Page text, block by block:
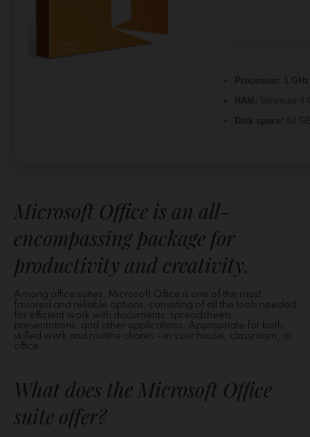
Microsoft Office is an all-
encompassing package for
productivity and creativity.
Among office suites, Microsoft Office is one of the most
favored and reliable options, consisting of all the tools needed
for efficient work with documents, spreadsheets,
presentations, and other applications. Appropriate for both
skilled work and routine chores – in your house, classroom, or
office.
What does the Microsoft Office
suite offer?